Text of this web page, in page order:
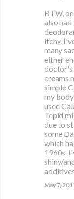
BTW,
also
itchy.
many
either
doctor's
creams
simple
my
used
Tepid
due to
some
which
1960s.
shiny/
May 7,